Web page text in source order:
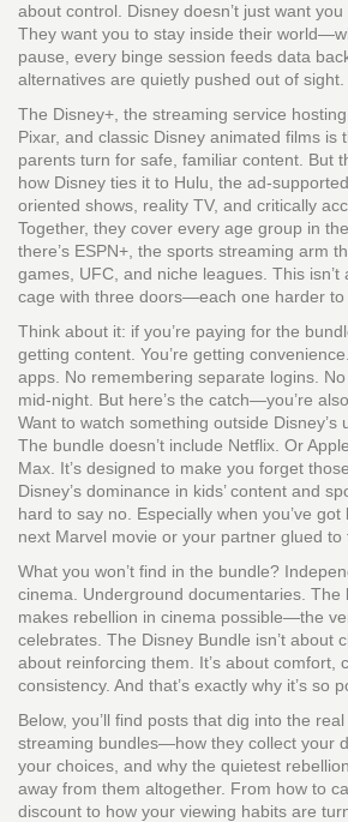
about control. Disney doesn’t just want
They want you to stay inside their
pause, every binge session feeds data
alternatives are quietly pushed out of sight.
The Disney+ the streaming service
Pixar, and classic Disney animated films is
parents turn for safe, familiar content. But
how Disney ties it to Hulu the ad-
oriented shows, reality TV, and critically
Together, they cover every age group in
there’s ESPN+ the sports streaming arm
games, UFC, and niche leagues . This
cage with three doors—each one harder to
Think about it: if you’re paying for the
getting content. You’re getting
apps. No remembering separate logins.
mid-night. But here’s the catch—you’re
Want to watch something outside Disney’s
The bundle doesn’t include Netflix. Or
Max. It’s designed to make you forget
Disney’s dominance in kids’ content and
hard to say no. Especially when you’ve
next Marvel movie or your partner glued to
What you won’t find in the bundle?
cinema. Underground documentaries. The
makes rebellion in cinema possible—the
celebrates. The Disney Bundle isn’t about
about reinforcing them. It’s about comfort,
consistency. And that’s exactly why it’s so
Below, you’ll find posts that dig into the
streaming bundles—how they collect your
your choices, and why the quietest
away from them altogether. From how to
discount to how your viewing habits are